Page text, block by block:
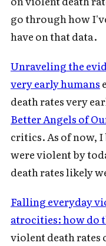
go through how
have on that data.
Unraveling the
very early humans
death rates very
Better Angels of
critics. As of now,
were violent by
death rates likely
Falling everyday
atrocities: how do
violent death rates